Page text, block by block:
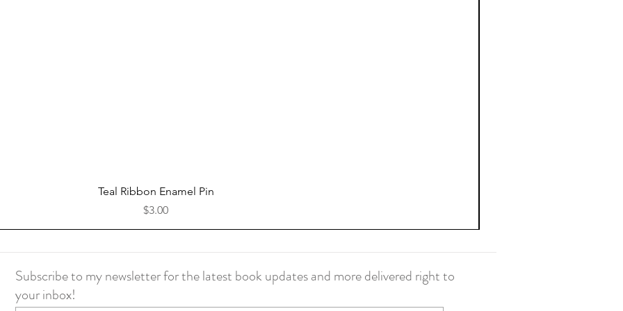
Quick View
Teal Ribbon Enamel Pin
Price
$3.00
Subscribe to my newsletter for the latest book updates and more delivered right to
your inbox!